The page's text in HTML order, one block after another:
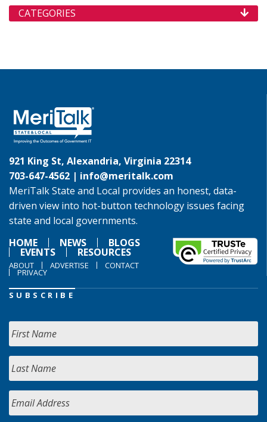
CATEGORIES
921 King St, Alexandria, Virginia 22314
703-647-4562 | info@meritalk.com
MeriTalk State and Local provides an honest, data-
driven view into hot-button technology issues facing
state and local governments.
HOME
NEWS BLOGS
EVENTS RESOURCES
ABOUT ADVERTISE CONTACT
PRIVACY
SUBSCRIBE